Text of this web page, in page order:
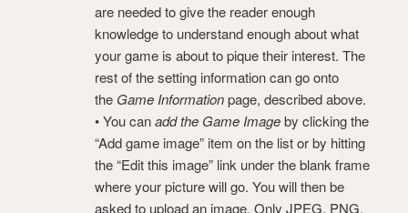
are needed to give the reader enough
knowledge to understand enough about what
your game is about to pique their interest. The
rest of the setting information can go onto
the Game Informationpage, described above.
• You canadd the Game Imageby clicking the
“Add game image” item on the list or by hitting
the “Edit this image” link under the blank frame
where your picture will go. You will then be
asked to upload an image. Only JPEG, PNG,